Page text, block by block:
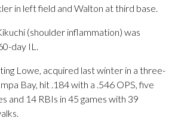
in left field and Walton at third base.
(shoulder inflammation) was
day IL.
Lowe, acquired last winter in a three-
Bay, hit .184 with a .546 OPS, five
and 14 RBIs in 45 games with 39